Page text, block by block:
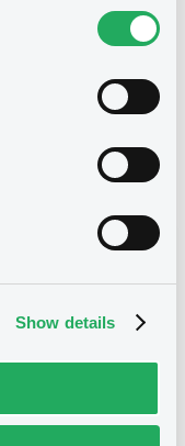
Show details